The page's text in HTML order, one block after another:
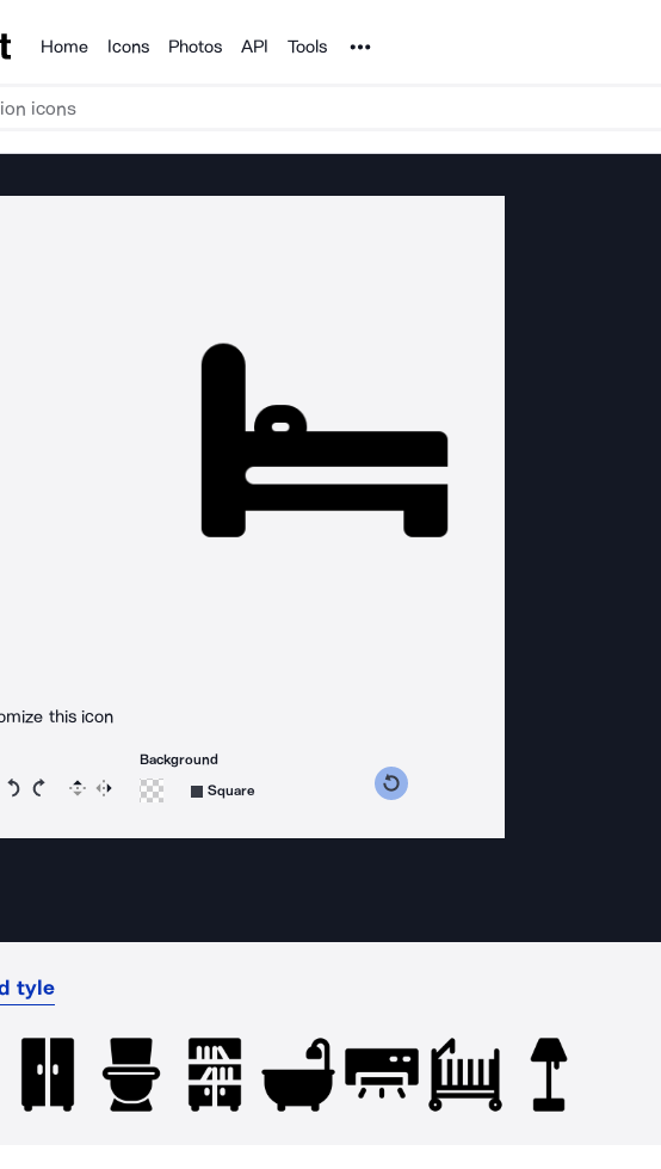
Products
Home Icons Photos API Tools Noun Project
this icon
Rotate icon 15 degrees counterclockwise
Rotate icon 15 degrees clockwise
Flip Reverse
Background
Square
tyle